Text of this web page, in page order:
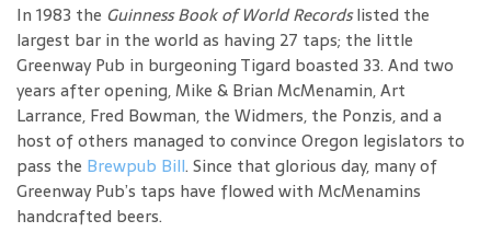
In 1983 the Guinness Book of World Recordslisted the
largest bar in the world as having 27 taps; the little
Greenway Pub in burgeoning Tigard boasted 33. And two
years after opening, Mike & Brian McMenamin, Art
Larrance, Fred Bowman, the Widmers, the Ponzis, and a
host of others managed to convince Oregon legislators to
pass the Brewpub Bill. Since that glorious day, many of
Greenway Pub’s taps have flowed with McMenamins
handcrafted beers.